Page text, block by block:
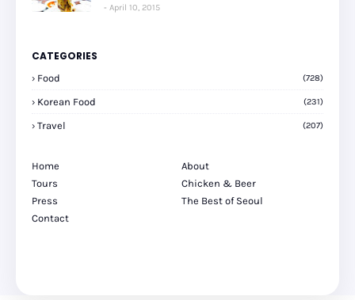
April 10, 2015
CATEGORIES
Food (728)
Korean Food (231)
Travel (207)
Home
About
Tours
Chicken & Beer
Press
The Best of Seoul
Contact